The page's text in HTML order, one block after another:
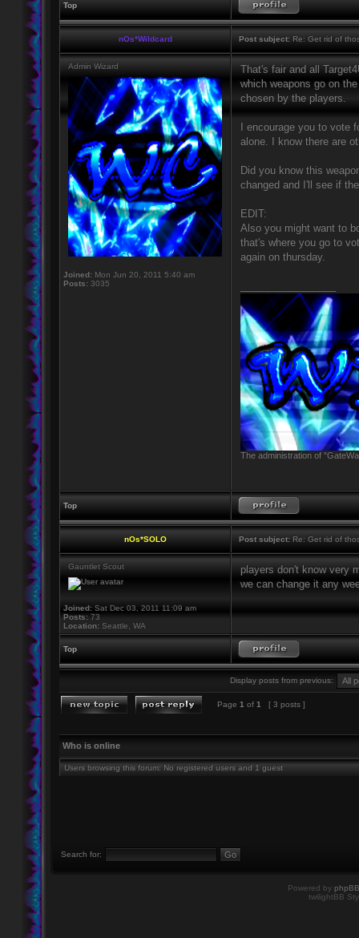
Top
nOs*Wildcard Post subject: Re: Get rid of
Admin Wizard
Joined: Mon Jun 20, 2011 5:40 am
Posts: 3035
That's fair and all
which weapons go on
chosen by the players.
I encourage you to vote
alone. I know there are
Did you know this
changed and I'll see if
EDIT:
Also you might want to
that's where you go to
again on thursday.
The administration of
Top
nOs*SOLO Post subject: Re: Get rid of
Gauntlet Scout
Joined: Sat Dec 03, 2011 11:09 am
Posts: 73
Location: Seattle, WA
players don't know very
we can change it any
Top
Display posts from previous:
Page 1 of 1 [ 3 posts ]
Who is online
Users browsing this forum: No registered users and 1 guest
Search for:
Powered by phpBB
twilightBB